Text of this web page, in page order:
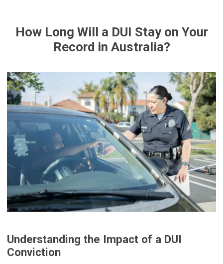
How Long Will a DUI Stay on Your
Record in Australia?
Understanding the Impact of a DUI
Conviction